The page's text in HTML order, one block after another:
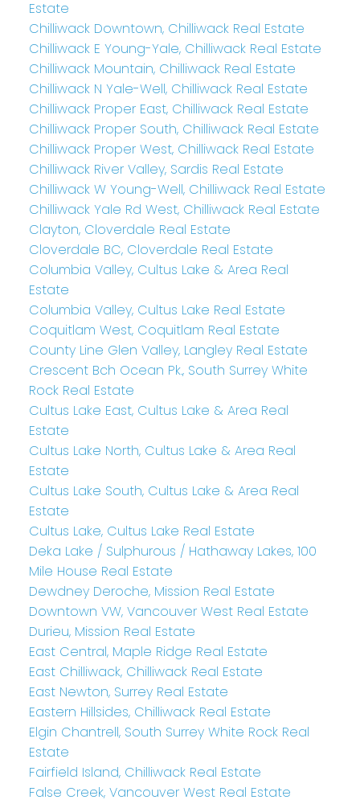
Estate
Chilliwack Downtown, Chilliwack Real Estate
Chilliwack E Young-Yale, Chilliwack Real Estate
Chilliwack Mountain, Chilliwack Real Estate
Chilliwack N Yale-Well, Chilliwack Real Estate
Chilliwack Proper East, Chilliwack Real Estate
Chilliwack Proper South, Chilliwack Real Estate
Chilliwack Proper West, Chilliwack Real Estate
Chilliwack River Valley, Sardis Real Estate
Chilliwack W Young-Well, Chilliwack Real Estate
Chilliwack Yale Rd West, Chilliwack Real Estate
Clayton, Cloverdale Real Estate
Cloverdale BC, Cloverdale Real Estate
Columbia Valley, Cultus Lake & Area Real
Estate
Columbia Valley, Cultus Lake Real Estate
Coquitlam West, Coquitlam Real Estate
County Line Glen Valley, Langley Real Estate
Crescent Bch Ocean Pk., South Surrey White
Rock Real Estate
Cultus Lake East, Cultus Lake & Area Real
Estate
Cultus Lake North, Cultus Lake & Area Real
Estate
Cultus Lake South, Cultus Lake & Area Real
Estate
Cultus Lake, Cultus Lake Real Estate
Deka Lake / Sulphurous / Hathaway Lakes, 100
Mile House Real Estate
Dewdney Deroche, Mission Real Estate
Downtown VW, Vancouver West Real Estate
Durieu, Mission Real Estate
East Central, Maple Ridge Real Estate
East Chilliwack, Chilliwack Real Estate
East Newton, Surrey Real Estate
Eastern Hillsides, Chilliwack Real Estate
Elgin Chantrell, South Surrey White Rock Real
Estate
Fairfield Island, Chilliwack Real Estate
False Creek, Vancouver West Real Estate